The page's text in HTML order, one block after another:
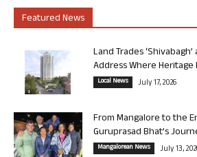
Featured News
Land Trades
Address Where Heritage
Local News July 17, 2026
From Mangalore to the
Guruprasad Bhat’s
Mangalorean News July 13,